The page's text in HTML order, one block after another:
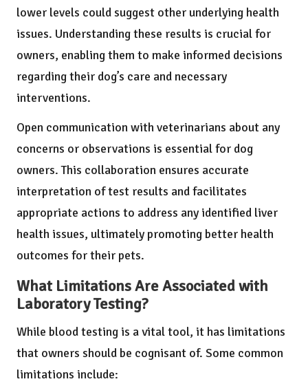
lower levels could suggest other underlying health
issues. Understanding these results is crucial for
owners, enabling them to make informed decisions
regarding their dog’s care and necessary
interventions.
Open communication with veterinarians about any
concerns or observations is essential for dog
owners. This collaboration ensures accurate
interpretation of test results and facilitates
appropriate actions to address any identified liver
health issues, ultimately promoting better health
outcomes for their pets.
What Limitations Are Associated with
Laboratory Testing?
While blood testing is a vital tool, it has limitations
that owners should be cognisant of. Some common
limitations include: